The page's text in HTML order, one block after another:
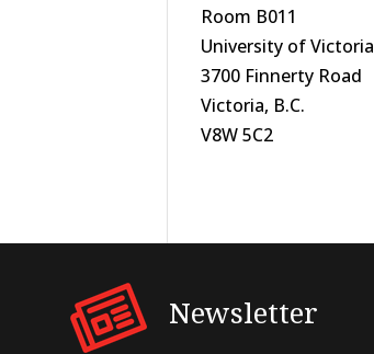
Room B011
University of Victoria
3700 Finnerty Road
Victoria, B.C.
V8W 5C2
Newsletter